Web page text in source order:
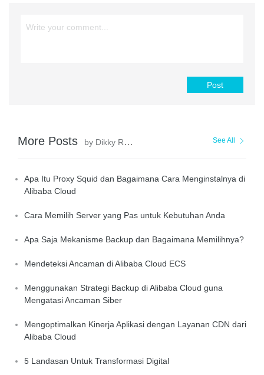
Post
More Posts by Dikky Ryan Pratama See All
Apa Itu Proxy Squid dan Bagaimana Cara Menginstalnya di
Alibaba Cloud
Cara Memilih Server yang Pas untuk Kebutuhan Anda
Apa Saja Mekanisme Backup dan Bagaimana Memilihnya?
Mendeteksi Ancaman di Alibaba Cloud ECS
Menggunakan Strategi Backup di Alibaba Cloud guna
Mengatasi Ancaman Siber
Mengoptimalkan Kinerja Aplikasi dengan Layanan CDN dari
Alibaba Cloud
5 Landasan Untuk Transformasi Digital